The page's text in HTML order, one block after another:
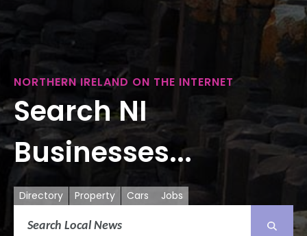
NORTHERN IRELAND ON THE INTERNET
Search NI
Businesses...
Directory Property Cars Jobs